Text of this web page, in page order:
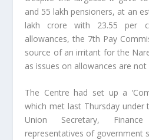
and 55 lakh pensioners, at an
lakh crore with 23.55 per
allowances, the 7th Pay
source of an irritant for the
as issues on allowances are not
The Centre had set up a
which met last Thursday under
Union Secretary,
representatives of government